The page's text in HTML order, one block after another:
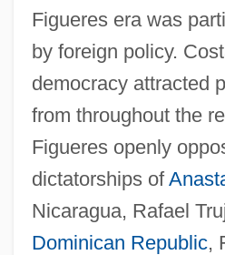
Figueres era was
by foreign policy.
democracy attracted
from throughout the
Figueres openly
dictatorships of
Nicaragua, Rafael
Dominican Republic,